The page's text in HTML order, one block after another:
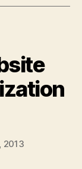
2013